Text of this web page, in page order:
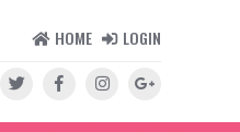
HOME LOGIN